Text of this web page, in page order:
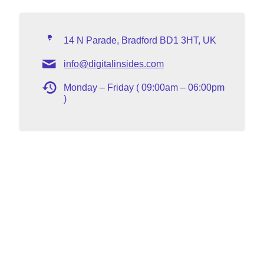
14 N Parade, Bradford BD1 3HT, UK
info@digitalinsides.com
Monday – Friday ( 09:00am – 06:00pm
)